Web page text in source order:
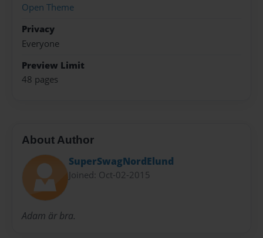
Open Theme
Privacy
Everyone
Preview Limit
48 pages
About Author
SuperSwagNordElund
Joined: Oct-02-2015
Adam är bra.